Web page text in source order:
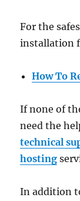
For the
installation
How To
If none of
need the
technical
hosting
In addition